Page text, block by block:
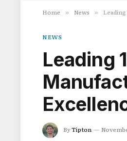
Home » News »
NEWS
Leading
ByTipton